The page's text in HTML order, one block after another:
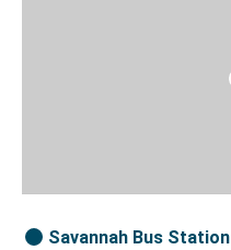
Savannah Bus Station